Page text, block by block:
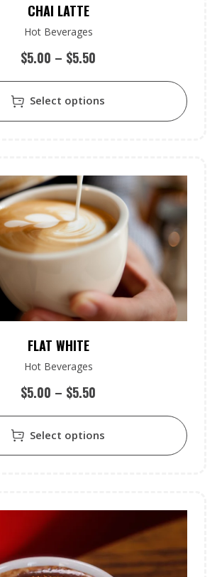
CHAI LATTE
Hot Beverages
$5.00 – $5.50
Select options
FLAT WHITE
Hot Beverages
$5.00 – $5.50
Select options